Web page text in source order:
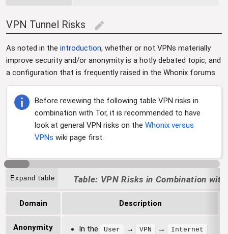
VPN Tunnel Risks edit
As noted in the introduction, whether or not VPNs materially
improve security and/or anonymity is a hotly debated topic, and
a configuration that is frequently raised in the Whonix forums.
Before reviewing the following table VPN risks in
combination with Tor, it is recommended to have
look at general VPN risks on the Whonix versus
VPNs wiki page first.
Expand table VPN Risks in Combination with
Domain Description
Anonymity In the User → VPN → Internet